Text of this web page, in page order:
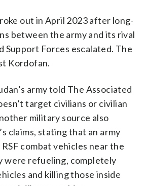
out in April 2023 after long-
between the army and its rival
Support Forces escalated. The
Kordofan.
army told The Associated
target civilians or civilian
military source also
claims, stating that an army
combat vehicles near the
were refueling, completely
and killing those inside